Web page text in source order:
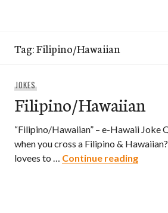
Tag:Filipino/Hawaiian
JOKES
Filipino/Hawaiian
“Filipino/Hawaiian” – e-Hawaii Joke
when you cross a Filipino &
lovees to … Continue reading